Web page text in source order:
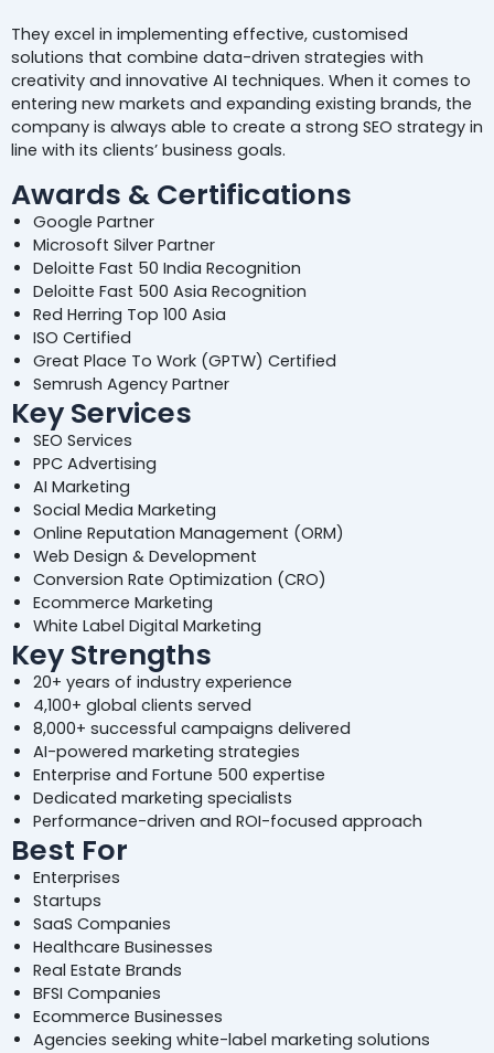
They excel in implementing effective, customised
solutions that combine data-driven strategies with
creativity and innovative AI techniques. When it comes to
entering new markets and expanding existing brands, the
company is always able to create a strong SEO strategy in
line with its clients’ business goals.
Awards & Certifications
Google Partner
Microsoft Silver Partner
Deloitte Fast 50 India Recognition
Deloitte Fast 500 Asia Recognition
Red Herring Top 100 Asia
ISO Certified
Great Place To Work (GPTW) Certified
Semrush Agency Partner
Key Services
SEO Services
PPC Advertising
AI Marketing
Social Media Marketing
Online Reputation Management (ORM)
Web Design & Development
Conversion Rate Optimization (CRO)
Ecommerce Marketing
White Label Digital Marketing
Key Strengths
20+ years of industry experience
4,100+ global clients served
8,000+ successful campaigns delivered
AI-powered marketing strategies
Enterprise and Fortune 500 expertise
Dedicated marketing specialists
Performance-driven and ROI-focused approach
Best For
Enterprises
Startups
SaaS Companies
Healthcare Businesses
Real Estate Brands
BFSI Companies
Ecommerce Businesses
Agencies seeking white-label marketing solutions